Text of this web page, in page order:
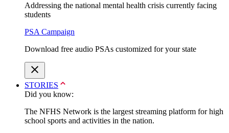
Addressing the national mental health crisis currently facing
students
PSA Campaign
Download free audio PSAs customized for your state
STORIES
Did you know:
The NFHS Network is the largest streaming platform for high
school sports and activities in the nation.